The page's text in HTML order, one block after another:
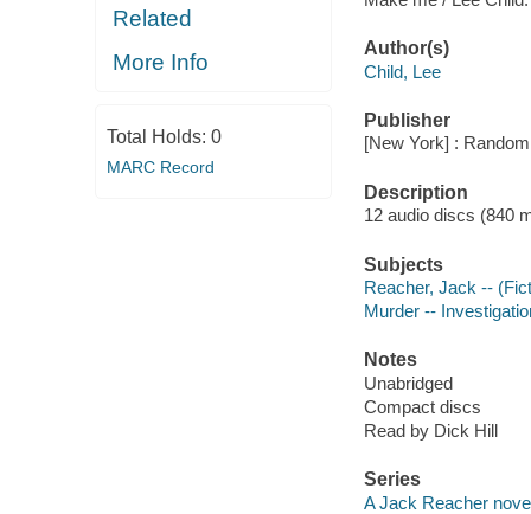
Related
More Info
Total Holds: 0
MARC Record
Author(s)
Child, Lee
Publisher
[New York] :
Description
12 audio discs (840
Subjects
Reacher, Jack --
Murder --
Notes
Unabridged
Compact discs
Read by Dick Hill
Series
A Jack Reacher